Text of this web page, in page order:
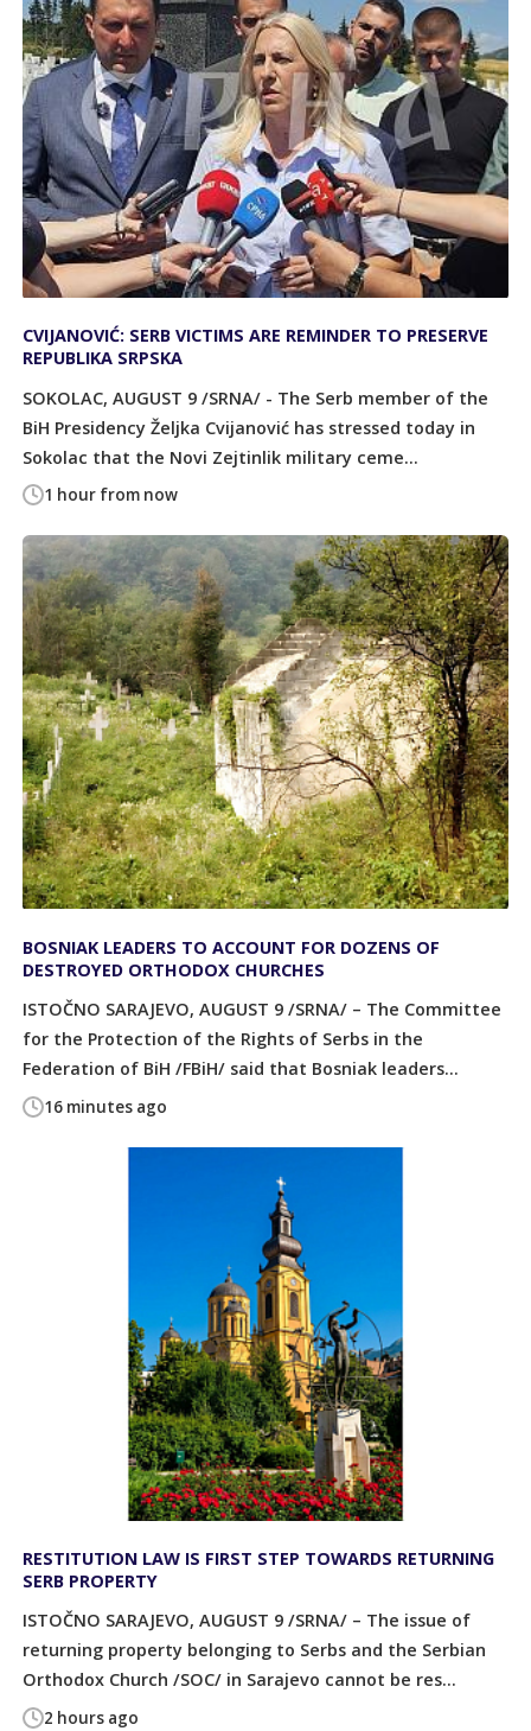
1 hour from now
CVIJANOVIĆ: SERB VICTIMS ARE REMINDER TO PRESERVE
REPUBLIKA SRPSKA
SOKOLAC, AUGUST 9 /SRNA/ - The Serb member of the
BiH Presidency Željka Cvijanović has stressed today in
Sokolac that the Novi Zejtinlik military ceme...
16 minutes ago
BOSNIAK LEADERS TO ACCOUNT FOR DOZENS OF
DESTROYED ORTHODOX CHURCHES
ISTOČNO SARAJEVO, AUGUST 9 /SRNA/ – The Committee
for the Protection of the Rights of Serbs in the
Federation of BiH /FBiH/ said that Bosniak leaders...
2 hours ago
RESTITUTION LAW IS FIRST STEP TOWARDS RETURNING
SERB PROPERTY
ISTOČNO SARAJEVO, AUGUST 9 /SRNA/ – The issue of
returning property belonging to Serbs and the Serbian
Orthodox Church /SOC/ in Sarajevo cannot be res...